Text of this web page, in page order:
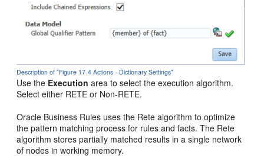
Description of "Figure 17-4 Actions - Dictionary Settings"
Use the Execution area to select the execution algorithm.
Select either RETE or Non-RETE.
Oracle Business Rules uses the Rete algorithm to optimize
the pattern matching process for rules and facts. The Rete
algorithm stores partially matched results in a single network
of nodes in working memory.